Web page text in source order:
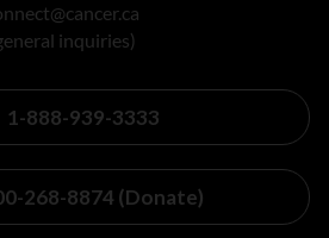
inquiries)
1-888-939-3333
268-8874 (Donate)